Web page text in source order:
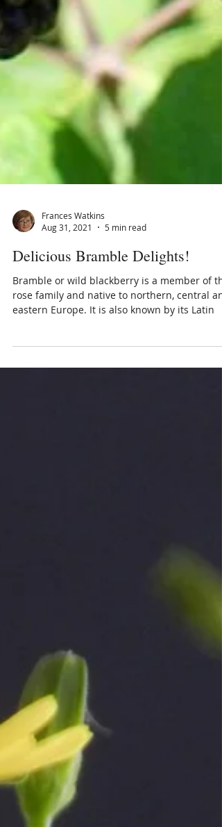
Frances Watkins
Aug 31, 2021
5 min read
Delicious Bramble Delights!
Bramble or wild blackberry is a member of
eastern Europe. It is also known by its Latin